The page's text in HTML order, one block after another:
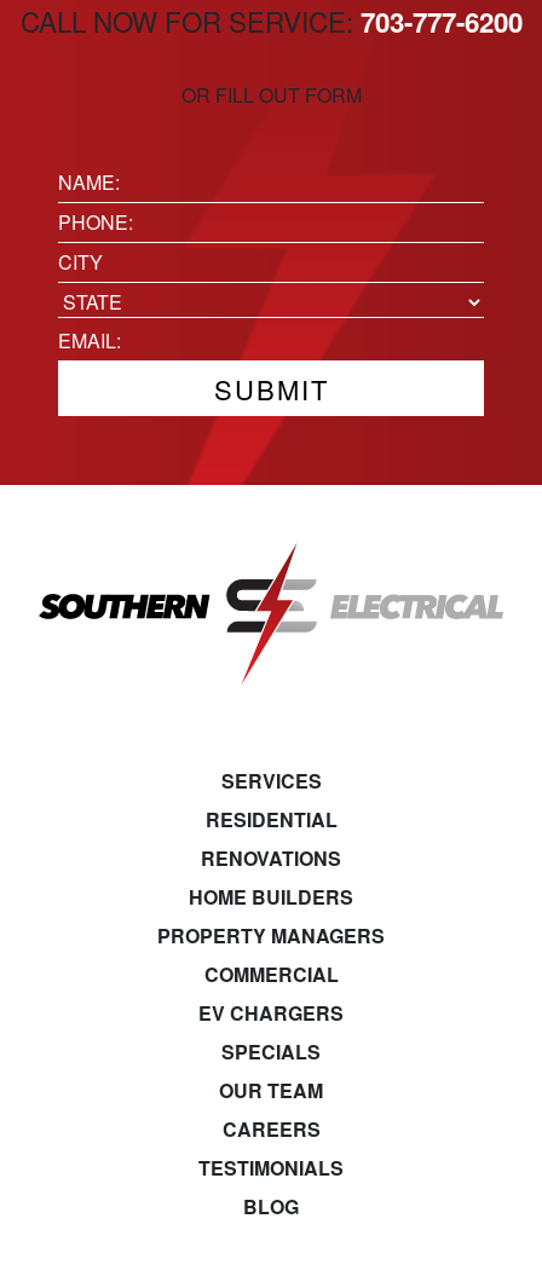
CALL NOW FOR SERVICE: 703-777-6200
OR FILL OUT FORM
Name:
(Required)
Phone(Required)
Location
City
State
Email(Required)
SERVICES
RESIDENTIAL
RENOVATIONS
HOME BUILDERS
PROPERTY MANAGERS
COMMERCIAL
EV CHARGERS
SPECIALS
OUR TEAM
CAREERS
TESTIMONIALS
BLOG